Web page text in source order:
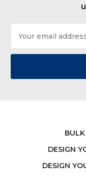
Address
DESIGN
DESIGN